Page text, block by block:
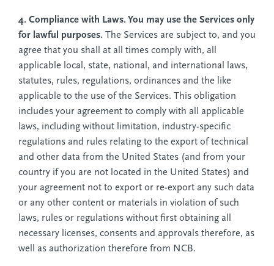
4. Compliance with Laws. You may use the Services only
for lawful purposes. The Services are subject to, and you
agree that you shall at all times comply with, all
applicable local, state, national, and international laws,
statutes, rules, regulations, ordinances and the like
applicable to the use of the Services. This obligation
includes your agreement to comply with all applicable
laws, including without limitation, industry-specific
regulations and rules relating to the export of technical
and other data from the United States (and from your
country if you are not located in the United States) and
your agreement not to export or re-export any such data
or any other content or materials in violation of such
laws, rules or regulations without first obtaining all
necessary licenses, consents and approvals therefore, as
well as authorization therefore from NCB.